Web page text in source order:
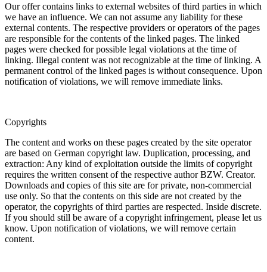
Our offer contains links to external websites of third parties in which
we have an influence. We can not assume any liability for these
external contents. The respective providers or operators of the pages
are responsible for the contents of the linked pages. The linked
pages were checked for possible legal violations at the time of
linking. Illegal content was not recognizable at the time of linking. A
permanent control of the linked pages is without consequence. Upon
notification of violations, we will remove immediate links.
Copyrights
The content and works on these pages created by the site operator
are based on German copyright law. Duplication, processing, and
extraction: Any kind of exploitation outside the limits of copyright
requires the written consent of the respective author BZW. Creator.
Downloads and copies of this site are for private, non-commercial
use only. So that the contents on this side are not created by the
operator, the copyrights of third parties are respected. Inside discrete.
If you should still be aware of a copyright infringement, please let us
know. Upon notification of violations, we will remove certain
content.